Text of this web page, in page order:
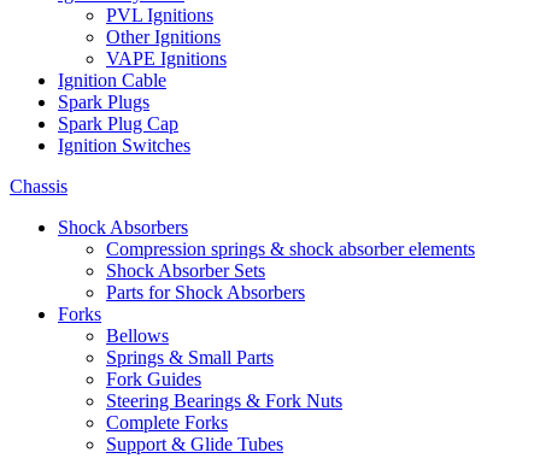
PVL Ignitions
Other Ignitions
VAPE Ignitions
Ignition Cable
Spark Plugs
Spark Plug Cap
Ignition Switches
Chassis
Shock Absorbers
Compression springs & shock absorber elements
Shock Absorber Sets
Parts for Shock Absorbers
Forks
Bellows
Springs & Small Parts
Fork Guides
Steering Bearings & Fork Nuts
Complete Forks
Support & Glide Tubes